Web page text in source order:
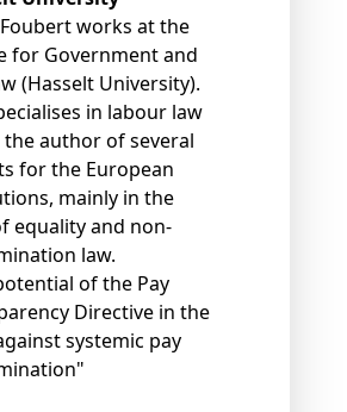
works at the
for Government and
(Hasselt University).
in labour law
the author of several
for the European
mainly in the
equality and non-
law.
of the Pay
Directive in the
systemic pay